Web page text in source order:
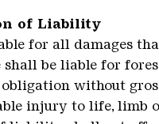
of Liability
for all damages
shall be liable for
without
injury to life, limb